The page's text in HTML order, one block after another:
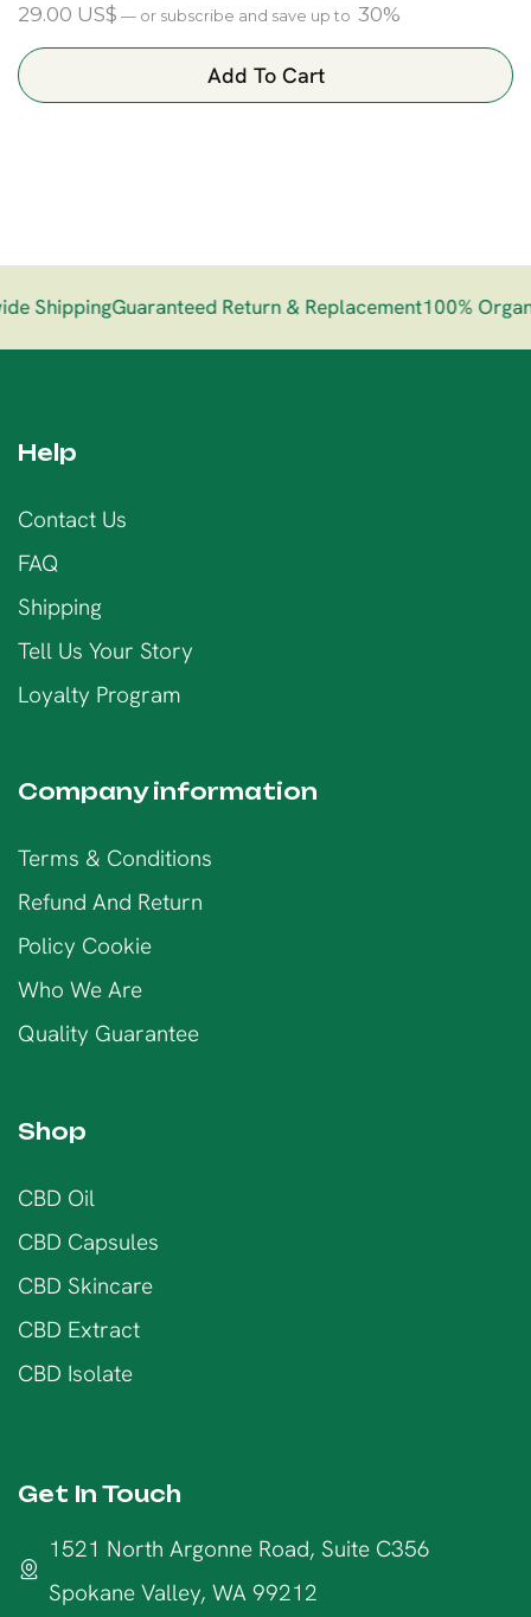
29.00 US$ — or subscribe and save up to 30%
Add To Cart
ShippingGuaranteed Return & Replacement100%
Help
Contact Us
FAQ
Shipping
Tell Us Your Story
Loyalty Program
Company information
Terms & Conditions
Refund And Return
Policy Cookie
Who We Are
Quality Guarantee
Shop
CBD Oil
CBD Capsules
CBD Skincare
CBD Extract
CBD Isolate
Get In Touch
1521 North Argonne Road, Suite C356
Spokane Valley, WA 99212